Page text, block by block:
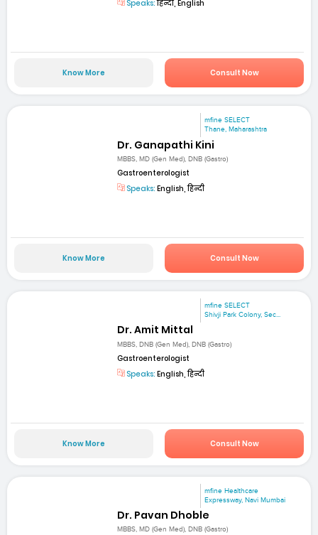
Speaks:हिन्दी, English
Know More Consult Now
mfine SELECT
Thane, Maharashtra
Dr. Ganapathi Kini
MBBS, MD (Gen Med), DNB (Gastro)
Gastroenterologist
Speaks: English, हिन्दी
Know More Consult Now
mfine SELECT
Shivji Park Colony, Sec...
Dr. Amit Mittal
MBBS, DNB (Gen Med), DNB (Gastro)
Gastroenterologist
Speaks: English, हिन्दी
Know More Consult Now
mfine Healthcare
Expressway, Navi Mumbai
Dr. Pavan Dhoble
MBBS, MD (Gen Med), DNB (Gastro)